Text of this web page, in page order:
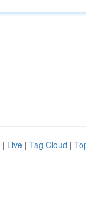
| Live | Tag Cloud |